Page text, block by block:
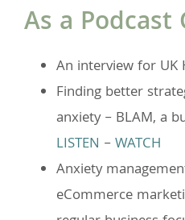
As a Podcast
An interview for UK
Finding better
anxiety – BLAM, a
LISTEN –WATCH
Anxiety
eCommerce